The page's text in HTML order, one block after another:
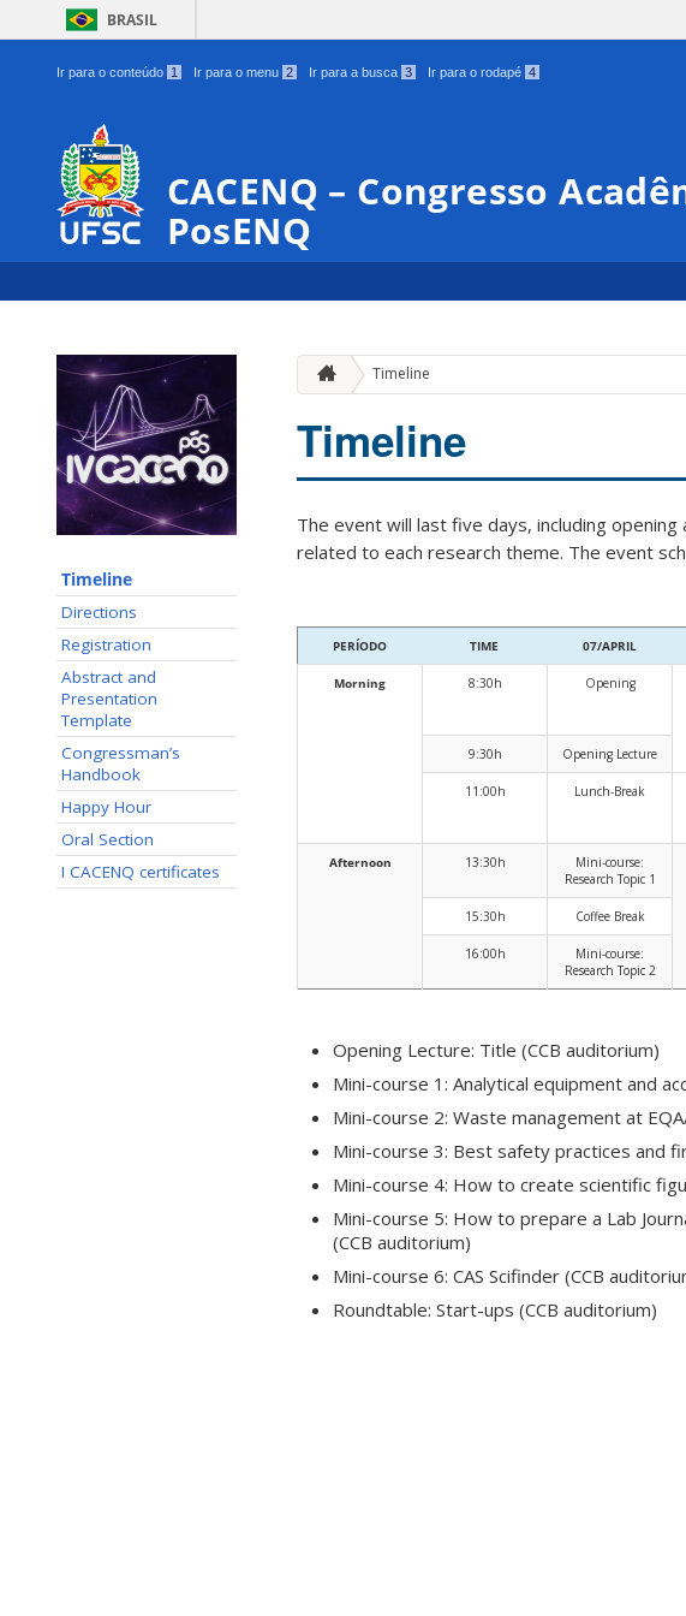
BRASIL
Ir para o conteúdo 1 Ir para o menu 2 Ir para a busca 3 Ir para o rodapé 4
CACENQ – Congresso
PosENQ
Timeline
Directions
Registration
Abstract and
Presentation
Template
Congressman’s
Handbook
Happy Hour
Oral Section
I CACENQ certificates
Timeline
Timeline
The event will last five days, including
related to each research theme. The event
PERÍODO TIME 07/APRIL
Morning 8:30h Opening
9:30h Opening Lecture
11:00h Lunch-Break
Afternoon 13:30h
Mini-course:
Research Topic 1
15:30h Coffee Break
16:00h
Mini-course:
Research Topic 2
Opening Lecture: Title (CCB auditorium)
Mini-course 1: Analytical equipment and
Mini-course 2: Waste management at
Mini-course 3: Best safety practices and
Mini-course 4: How to create scientific
Mini-course 5: How to prepare a Lab
(CCB auditorium)
Mini-course 6: CAS Scifinder (CCB
Roundtable: Start-ups (CCB auditorium)